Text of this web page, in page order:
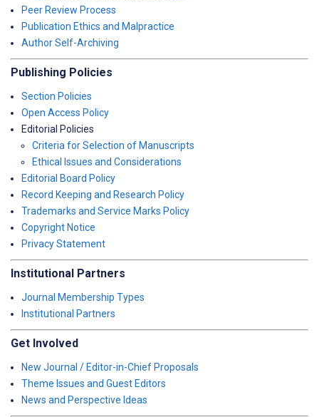
Peer Review Process
Publication Ethics and Malpractice
Author Self-Archiving
Publishing Policies
Section Policies
Open Access Policy
Editorial Policies
Criteria for Selection of Manuscripts
Ethical Issues and Considerations
Editorial Board Policy
Record Keeping and Research Policy
Trademarks and Service Marks Policy
Copyright Notice
Privacy Statement
Institutional Partners
Journal Membership Types
Institutional Partners
Get Involved
New Journal / Editor-in-Chief Proposals
Theme Issues and Guest Editors
News and Perspective Ideas